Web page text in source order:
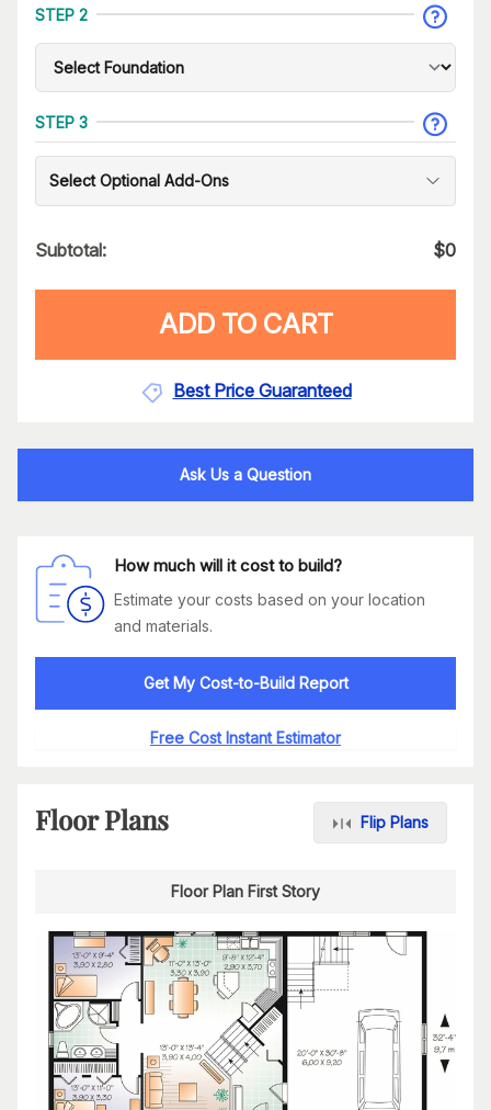
STEP 2
STEP 3
Select Optional Add-Ons
Subtotal: $0
ADD TO CART
Best Price Guaranteed
Ask Us a Question
How much will it cost to build?
Estimate your costs based on your location
and materials.
Get My Cost-to-Build Report
Free Cost Instant Estimator
Floor Plans Flip Plans
Floor Plan First Story